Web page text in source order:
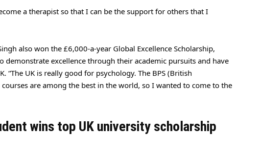
a therapist so that I can be the support for others that I
also won the £6,000-a-year Global Excellence Scholarship,
demonstrate excellence through their academic pursuits and have
“The UK is really good for psychology. The BPS (British
are among the best in the world, so I wanted to come to the
wins top UK university scholarship